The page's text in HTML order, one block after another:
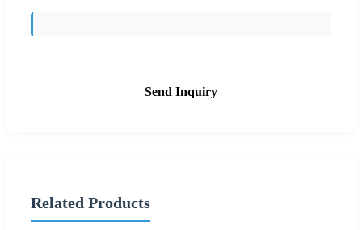
Send Inquiry
Related Products